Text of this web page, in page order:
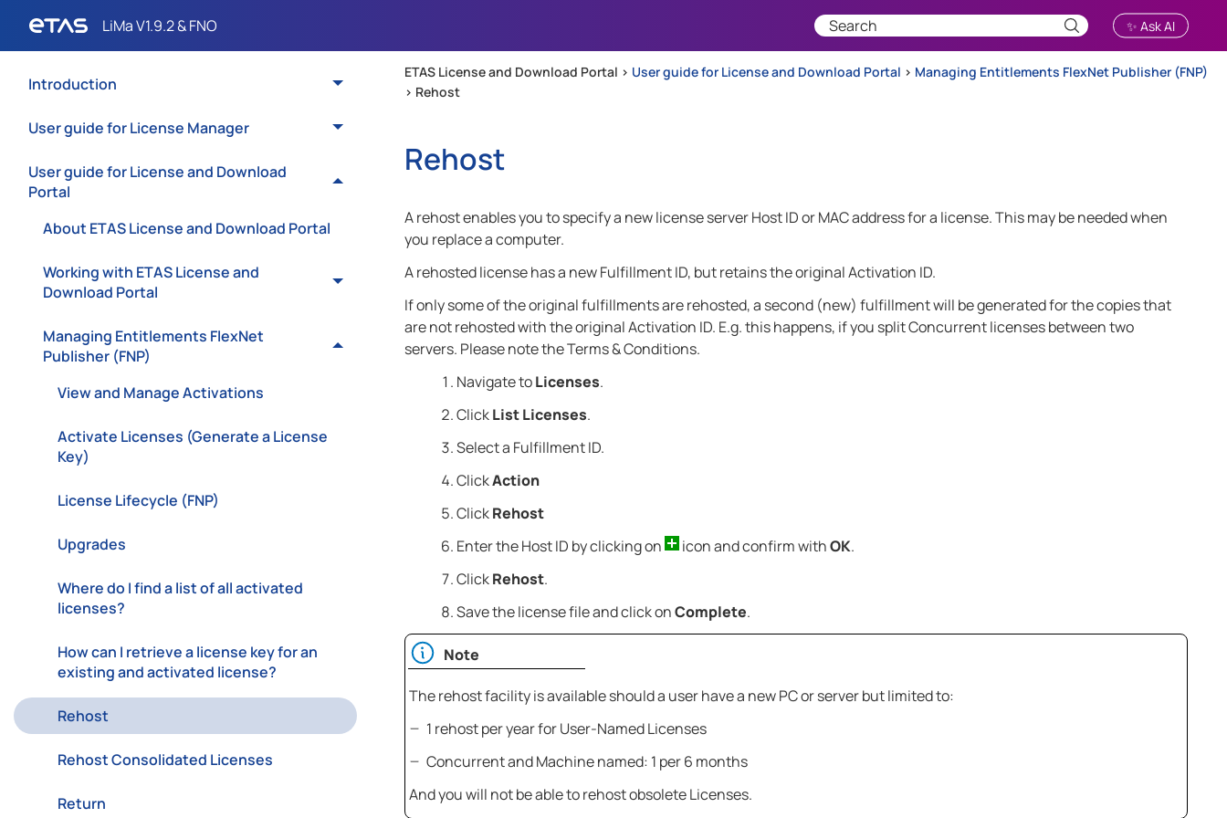
✨ Ask AI
Introduction
User guide for License Manager
User guide for License and Download
Portal
About ETAS License and Download Portal
Working with ETAS License and
Download Portal
Managing Entitlements FlexNet
Publisher (FNP)
View and Manage Activations
Activate Licenses (Generate a License
Key)
License Lifecycle (FNP)
Upgrades
Where do I find a list of all activated
licenses?
How can I retrieve a license key for an
existing and activated license?
Rehost
Rehost Consolidated Licenses
Return
ETAS License and Download Portal > User guide for License and Download Portal > Managing Entitlements FlexNet Publisher (FNP)
> Rehost
Rehost
A rehost enables you to specify a new license server Host ID or MAC address for a license. This may be needed when
you replace a computer.
A rehosted license has a new Fulfillment ID, but retains the original Activation ID.
If only some of the original fulfillments are rehosted, a second (new) fulfillment will be generated for the copies that
are not rehosted with the original Activation ID. E.g. this happens, if you split Concurrent licenses between two
servers. Please note the Terms & Conditions.
Navigate toLicenses.
ClickList Licenses.
Select a Fulfillment ID.
ClickAction
ClickRehost
Enter the Host ID by clicking on
icon and confirm withOK.
ClickRehost.
Save the license file and click onComplete.
Note
The rehost facility is available should a user have a new PC or server but limited to:
1 rehost per year for User-Named Licenses
Concurrent and Machine named: 1 per 6 months
And you will not be able to rehost obsolete Licenses.